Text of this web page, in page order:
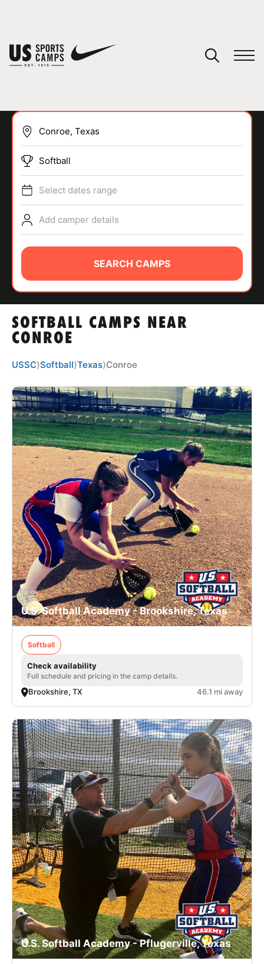
SPORTS
ABOUT
TIPS
NEWS
CAMP STORE
LOGIN
VIEW CART
SOFTBALL CAMPS NEAR
CONROE
Softball
Select dates range
Add camper details
SEARCH CAMPS
USSC⟩Softball⟩Texas⟩Conroe
U.S. Softball Academy - Brookshire, Texas
Softball
Check availability
Full schedule and pricing in the camp details.
Brookshire, TX 46.1 mi away
U.S. Softball Academy - Pflugerville, Texas
You have no camps in your cart.